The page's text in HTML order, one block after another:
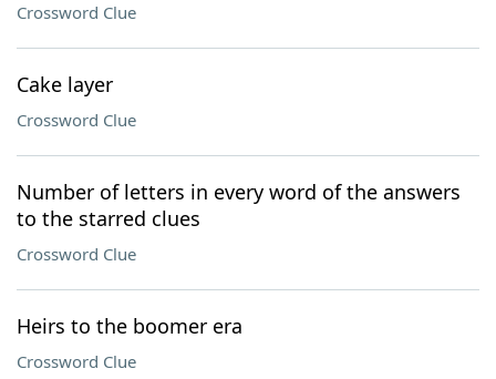
Crossword Clue
Cake layer
Crossword Clue
Number of letters in every word of the answers
to the starred clues
Crossword Clue
Heirs to the boomer era
Crossword Clue